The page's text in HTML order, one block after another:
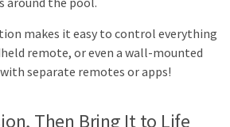
makes it easy to control everything
remote, or even a wall-mounted
separate remotes or apps!
Then Bring It to Life